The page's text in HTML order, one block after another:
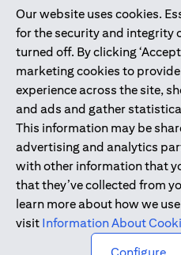
Our website uses cookies.
for the security and integrity
turned off. By clicking
marketing cookies to
experience across the site,
and ads and gather
This information may be
advertising and analytics
with other information that
that they’ve collected from
learn more about how we
visit Information About
Citibank N.A. UAE is registered
license numbers 202563 for Al
Mall of the Emirates Branch
Dhabi Branch. Tel: 04 311 4000.
Citibank N.A. - UAE Branch is
UAE as a branch of a foreign
Citibank N.A. UAE is licensed
Commodities Authority (“SCA”)
activity of A) Financial
under license number
International Markets under
Portfolios Management under